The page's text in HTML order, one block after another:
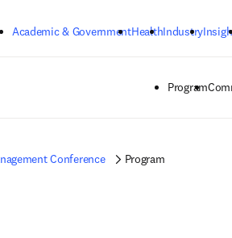
Academic & GovernmentHealthIndustry
Program
Conference Program